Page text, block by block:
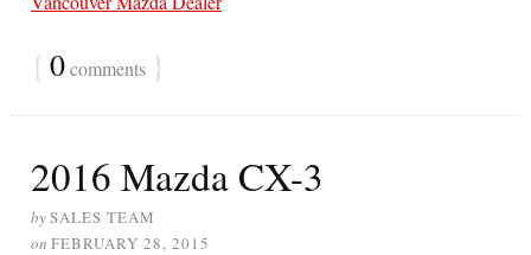
{ 0comments }
2016 Mazda CX-3
bySALES TEAM
on FEBRUARY 28, 2015